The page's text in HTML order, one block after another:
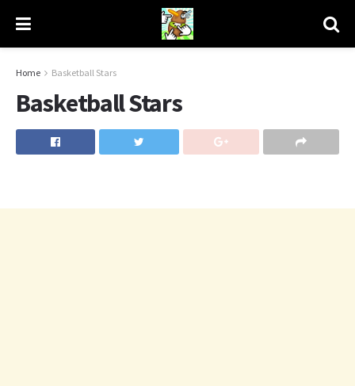
Home Basketball Stars
Basketball Stars